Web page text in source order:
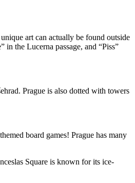
art can actually be found outside
the Lucerna passage, and “Piss”
Prague is also dotted with towers
board games! Prague has many
Square is known for its ice-